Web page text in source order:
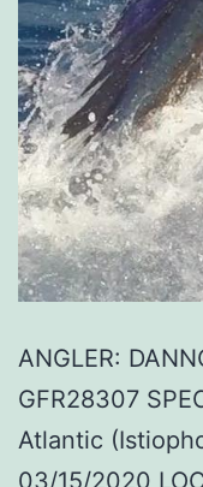
ANGLER:
GFR28307
Atlantic
03/15/2020